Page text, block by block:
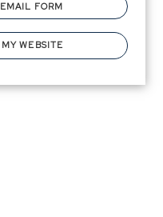
EMAIL FORM
MY WEBSITE